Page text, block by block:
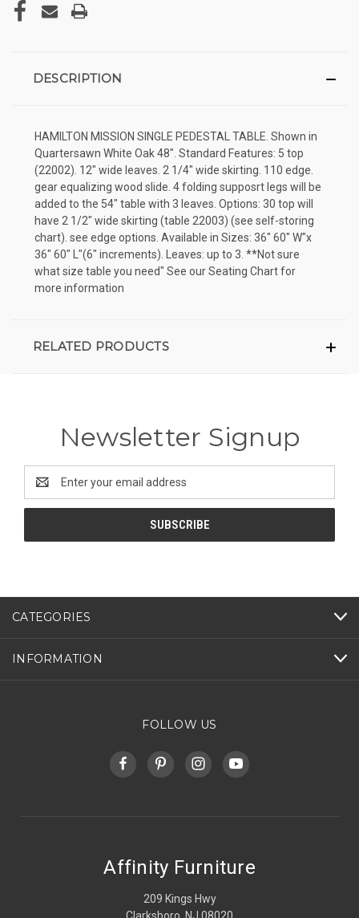
DESCRIPTION
HAMILTON MISSION SINGLE PEDESTAL TABLE. Shown in
Quartersawn White Oak 48". Standard Features: 5 top
(22002). 12" wide leaves. 2 1/4" wide skirting. 110 edge.
gear equalizing wood slide. 4 folding supposrt legs will be
added to the 54" table with 3 leaves. Options: 30 top will
have 2 1/2" wide skirting (table 22003) (see self-storing
chart). see edge options. Available in Sizes: 36" 60" W"x
36" 60" L"(6" increments). Leaves: up to 3. **Not sure
what size table you need" See our Seating Chart for
more information
RELATED PRODUCTS
Newsletter Signup
Address
CATEGORIES
INFORMATION
FOLLOW US
Affinity Furniture
209 Kings Hwy
Clarksboro, NJ 08020